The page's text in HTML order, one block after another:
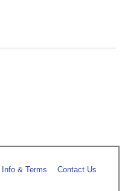
Info & Terms Contact Us